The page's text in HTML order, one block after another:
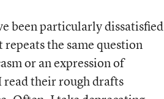
been particularly dissatisfied
the same question
or an expression of
read their rough drafts